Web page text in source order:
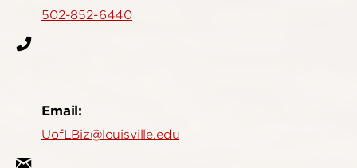
502-852-6440
Email:
UofLBiz@louisville.edu